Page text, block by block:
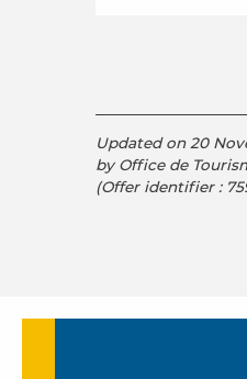
Updated on 20
by Office de
(Offer identifier :